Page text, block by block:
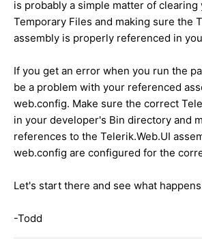
is probably a simple matter of clearing
Temporary Files and making sure the
assembly is properly referenced in
If you get an error when you run the
be a problem with your referenced
web.config. Make sure the correct
in your developer's Bin directory and
references to the Telerik.Web.UI
web.config are configured for the
Let's start there and see what
-Todd